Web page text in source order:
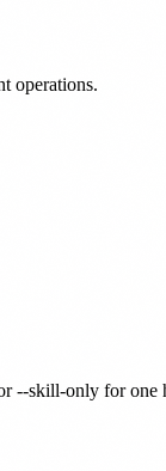
operations.
--skill-only for one